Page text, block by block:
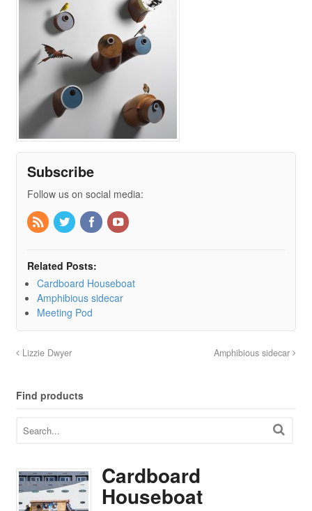
Subscribe
Follow us on social media:
Related Posts:
Cardboard Houseboat
Amphibious sidecar
Meeting Pod
Lizzie Dwyer Amphibious sidecar
Find products
Cardboard
Houseboat